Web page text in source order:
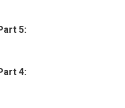
5:
4: